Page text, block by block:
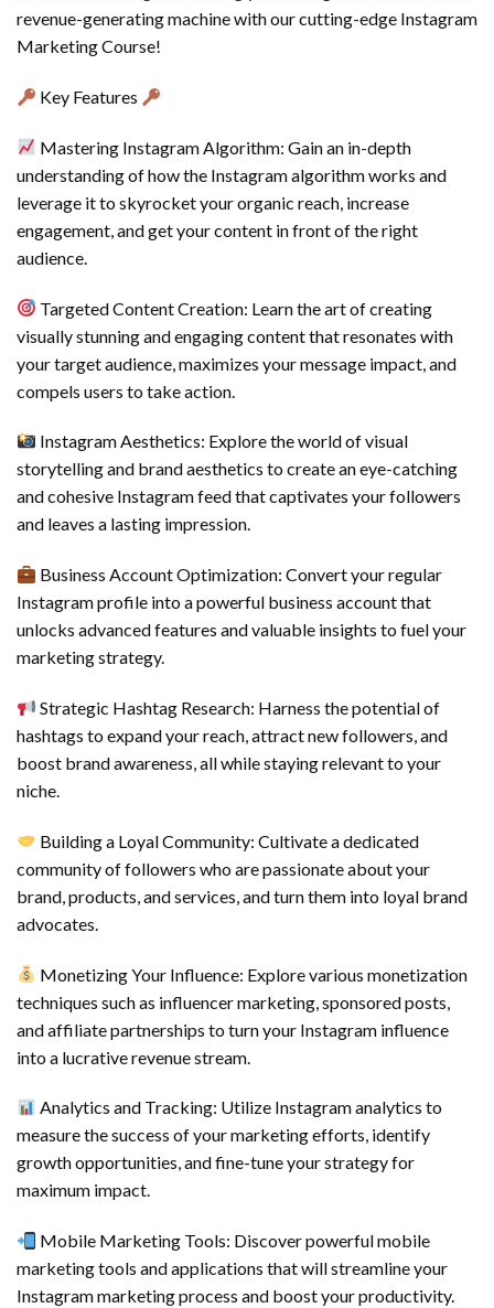
revenue-generating machine with our cutting-edge Instagram
Marketing Course!
Key Features
Mastering Instagram Algorithm: Gain an in-depth
understanding of how the Instagram algorithm works and
leverage it to skyrocket your organic reach, increase
engagement, and get your content in front of the right
audience.
Targeted Content Creation: Learn the art of creating
visually stunning and engaging content that resonates with
your target audience, maximizes your message impact, and
compels users to take action.
Instagram Aesthetics: Explore the world of visual
storytelling and brand aesthetics to create an eye-catching
and cohesive Instagram feed that captivates your followers
and leaves a lasting impression.
Business Account Optimization: Convert your regular
Instagram profile into a powerful business account that
unlocks advanced features and valuable insights to fuel your
marketing strategy.
Strategic Hashtag Research: Harness the potential of
hashtags to expand your reach, attract new followers, and
boost brand awareness, all while staying relevant to your
niche.
Building a Loyal Community: Cultivate a dedicated
community of followers who are passionate about your
brand, products, and services, and turn them into loyal brand
advocates.
Monetizing Your Influence: Explore various monetization
techniques such as influencer marketing, sponsored posts,
and affiliate partnerships to turn your Instagram influence
into a lucrative revenue stream.
Analytics and Tracking: Utilize Instagram analytics to
measure the success of your marketing efforts, identify
growth opportunities, and fine-tune your strategy for
maximum impact.
Mobile Marketing Tools: Discover powerful mobile
marketing tools and applications that will streamline your
Instagram marketing process and boost your productivity.